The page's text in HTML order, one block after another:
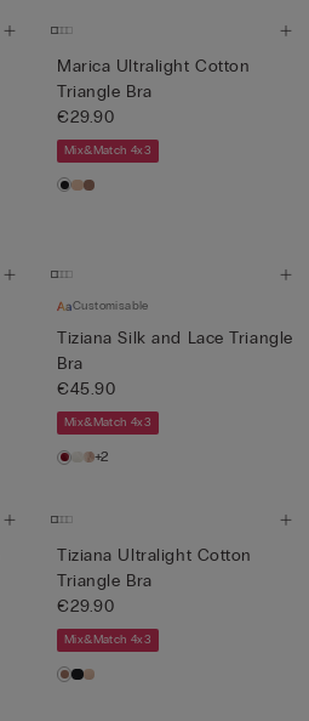
Marica Ultralight Cotton
Triangle Bra
€29.90
Mix&Match 4x3
Customisable
Tiziana Silk and Lace Triangle
Bra
€45.90
Mix&Match 4x3
+2
Tiziana Ultralight Cotton
Triangle Bra
€29.90
Mix&Match 4x3